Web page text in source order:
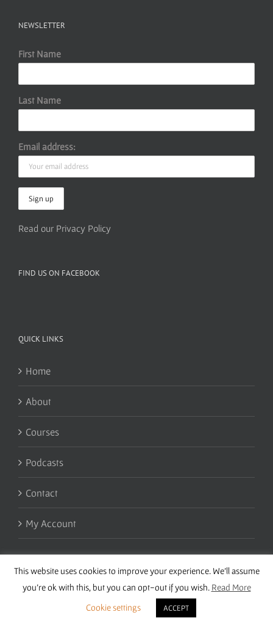
NEWSLETTER
First Name
Last Name
Email address:
Read our Privacy Policy
FIND US ON FACEBOOK
QUICK LINKS
Home
About
Courses
Podcasts
Contact
My Account
Copyright 2016 Wise Studies | Site bySamsara
This website uses cookies to improve your experience. We'll assume
you're ok with this, but you can opt-out if you wish. Read More
Cookie settings
ACCEPT